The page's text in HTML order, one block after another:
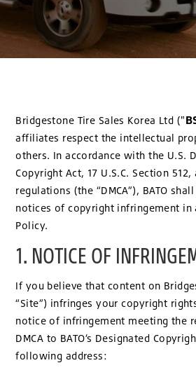
Bridgestone Tire Sales Korea Ltd ("
affiliates respect the intellectual
others. In accordance with the U.S.
Copyright Act, 17 U.S.C. Section
regulations (the “DMCA”), BATO
notices of copyright infringement in
Policy.
1. NOTICE OF
If you believe that content on
“Site”) infringes your copyright
notice of infringement meeting the
DMCA to BATO’s Designated
following address: